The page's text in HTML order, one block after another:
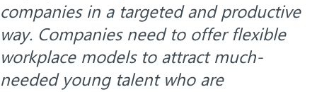
companies in a targeted and productive
way. Companies need to offer flexible
workplace models to attract much-
needed young talent who are